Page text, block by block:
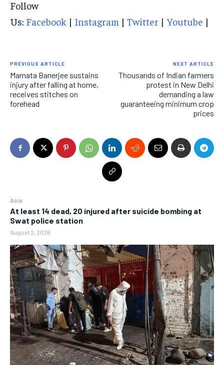
Asia
At least 14 dead, 20 injured after suicide bombing at
Swat police station
August 2, 2026
Follow
Us: Facebook | Instagram | Twitter | Youtube |
PREVIOUS ARTICLE
Mamata Banerjee sustains
injury after falling at home,
receives stitches on
forehead
NEXT ARTICLE
Thousands of Indian farmers
protest in New Delhi
demanding a law
guaranteeing minimum crop
prices